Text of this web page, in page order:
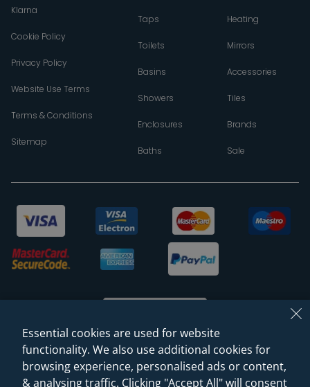
Klarna
Cookie Policy
Privacy Policy
Website Use Terms
Terms & Conditions
Sitemap
Taps
Toilets
Basins
Showers
Enclosures
Baths
Heating
Mirrors
Accessories
Tiles
Brands
Sale
© 2026 Sanctuary Bathrooms Leeds Ltd
Essential cookies are used for website
functionality. We also use additional cookies for
browsing experience, personalised ads or content,
& analysing traffic. Clicking "Accept All" will consent